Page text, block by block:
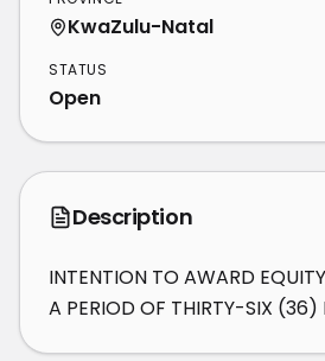
KwaZulu-Natal
STATUS
Open
Description
INTENTION TO AWARD
A PERIOD OF THIRTY-SIX (36)